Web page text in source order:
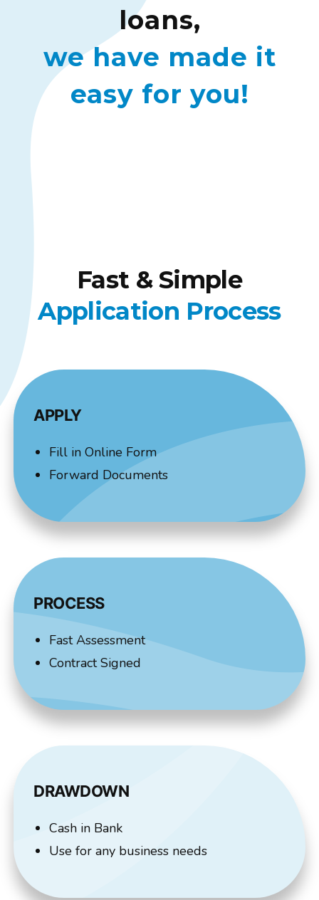
loans,
we have made it
easy for you!
Fast & Simple
Application Process
APPLY
Fill in Online Form
Forward Documents
PROCESS
Fast Assessment
Contract Signed
DRAWDOWN
Cash in Bank
Use for any business needs